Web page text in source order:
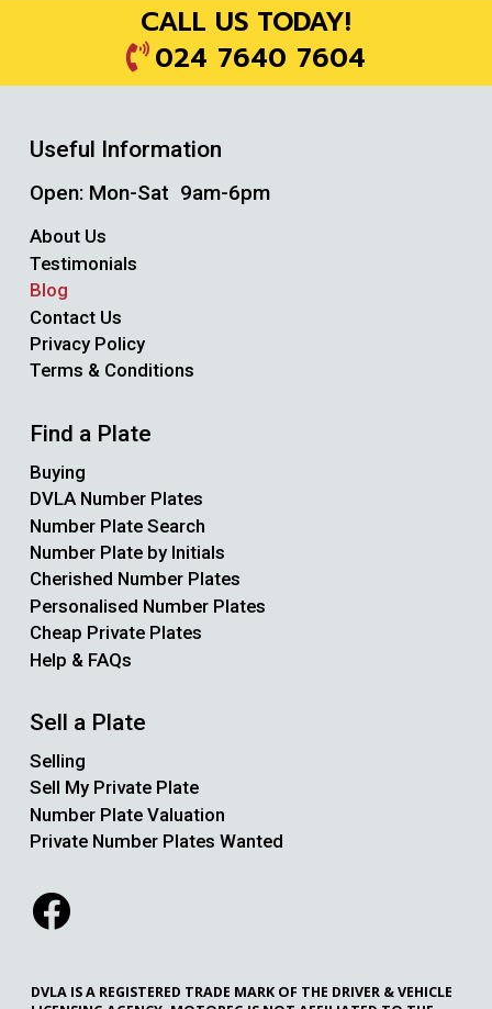
CALL US TODAY!
024 7640 7604
Useful Information
Open: Mon-Sat 9am-6pm
About Us
Testimonials
Blog
Contact Us
Privacy Policy
Terms & Conditions
Find a Plate
Buying
DVLA Number Plates
Number Plate Search
Number Plate by Initials
Cherished Number Plates
Personalised Number Plates
Cheap Private Plates
Help & FAQs
Sell a Plate
Selling
Sell My Private Plate
Number Plate Valuation
Private Number Plates Wanted
DVLA IS A REGISTERED TRADE MARK OF THE DRIVER & VEHICLE